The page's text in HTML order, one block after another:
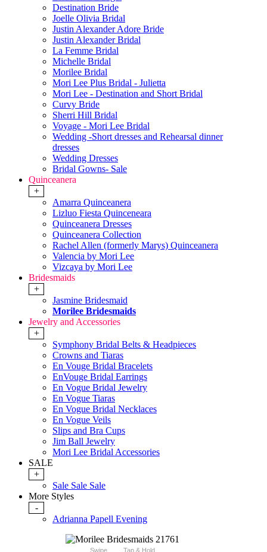
Destination Bride
Joelle Olivia Bridal
Justin Alexander Adore Bride
Justin Alexander Bridal
La Femme Bridal
Michelle Bridal
Morilee Bridal
Mori Lee Plus Bridal - Julietta
Mori Lee - Destination and Short Bridal
Curvy Bride
Sherri Hill Bridal
Voyage - Mori Lee Bridal
Wedding -Short dresses and Rehearsal dinner
dresses
Wedding Dresses
Bridal Gowns- Sale
Quinceanera
+
Amarra Quinceanera
Lizluo Fiesta Quinceneara
Quinceanera Dresses
Quinceanera Collection
Rachel Allen (formerly Marys) Quinceanera
Valencia by Mori Lee
Vizcaya by Mori Lee
Bridesmaids
+
Jasmine Bridesmaid
Morilee Bridesmaids
Jewelry and Accessories
+
Symphony Bridal Belts & Headpieces
Crowns and Tiaras
En Vouge Bridal Bracelets
EnVouge Bridal Earrings
En Vogue Bridal Jewelry
En Vogue Tiaras
En Vogue Bridal Necklaces
En Vogue Veils
Slips and Bra Cups
Jim Ball Jewelry
Mori Lee Bridal Accessories
SALE
+
Sale Sale Sale
More Styles
-
Adrianna Papell Evening
Swipe Tap & Hold